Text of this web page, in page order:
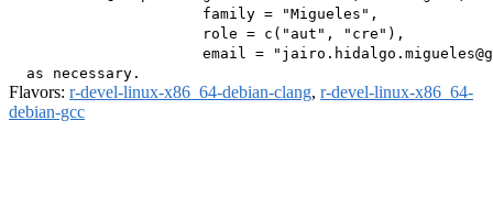
                      family = "Migueles",
                      role = c("aut", "cre"),
email =
Flavors: r-devel-linux-x86_64-debian-clang, r-devel-linux-x86_64-
debian-gcc